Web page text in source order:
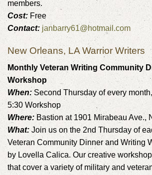
members.
Cost: Free
Contact: janbarry61@hotmail.com
New Orleans, LA Warrior Writers
Monthly Veteran Writing Community
Workshop
When: Second Thursday of every
5:30 Workshop
Where: Bastion at 1901 Mirabeau Ave.,
What: Join us on the 2nd Thursday of
Veteran Community Dinner and Writing
by Lovella Calica. Our creative
that cover a variety of military and